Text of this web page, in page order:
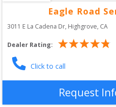
Eagle Road
3011 E La Cadena Dr, Highgrove, CA
Dealer Rating:
Click to call
Request